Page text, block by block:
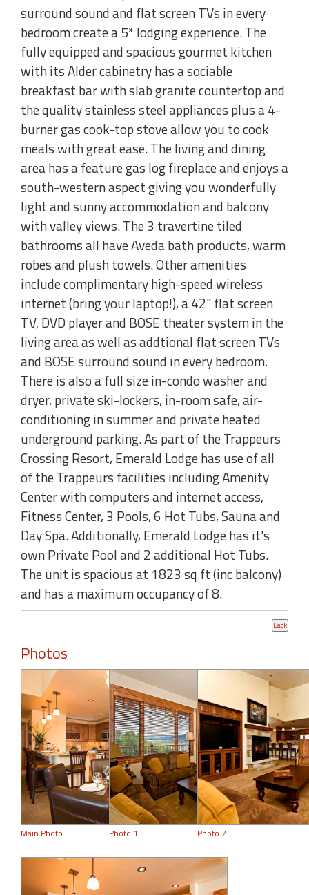
surround sound and flat screen TVs in every
bedroom create a 5* lodging experience. The
fully equipped and spacious gourmet kitchen
with its Alder cabinetry has a sociable
breakfast bar with slab granite countertop and
the quality stainless steel appliances plus a 4-
burner gas cook-top stove allow you to cook
meals with great ease. The living and dining
area has a feature gas log fireplace and enjoys a
south-western aspect giving you wonderfully
light and sunny accommodation and balcony
with valley views. The 3 travertine tiled
bathrooms all have Aveda bath products, warm
robes and plush towels. Other amenities
include complimentary high-speed wireless
internet (bring your laptop!), a 42" flat screen
TV, DVD player and BOSE theater system in the
living area as well as addtional flat screen TVs
and BOSE surround sound in every bedroom.
There is also a full size in-condo washer and
dryer, private ski-lockers, in-room safe, air-
conditioning in summer and private heated
underground parking. As part of the Trappeurs
Crossing Resort, Emerald Lodge has use of all
of the Trappeurs facilities including Amenity
Center with computers and internet access,
Fitness Center, 3 Pools, 6 Hot Tubs, Sauna and
Day Spa. Additionally, Emerald Lodge has it's
own Private Pool and 2 additional Hot Tubs.
The unit is spacious at 1823 sq ft (inc balcony)
and has a maximum occupancy of 8.
Photos
Main Photo Photo 1 Photo 2